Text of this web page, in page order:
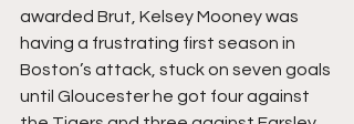
awarded Brut, Kelsey Mooney was
having a frustrating first season in
Boston’s attack, stuck on seven goals
until Gloucester he got four against